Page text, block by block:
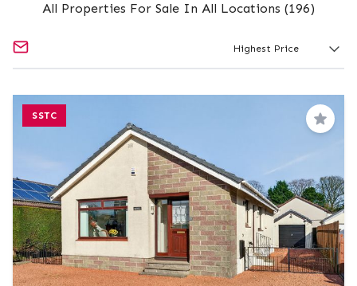
All Properties For Sale In All Locations (196)
SSTC
Save